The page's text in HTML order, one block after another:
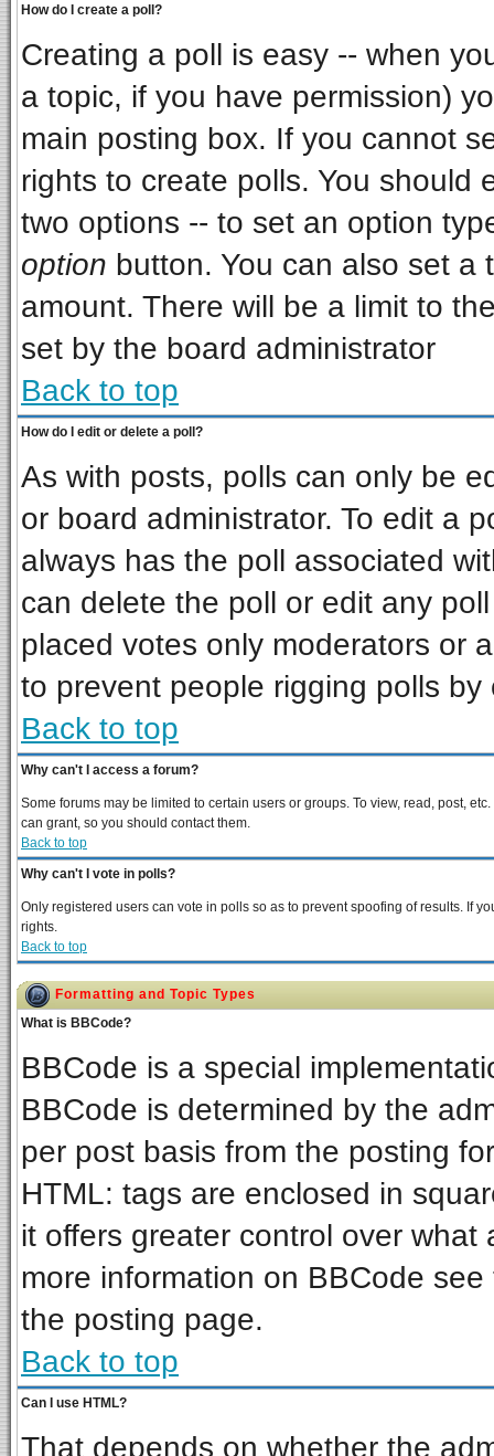
How do I create a poll?
Creating a poll is easy -- when
a topic, if you have permission)
main posting box. If you cannot
rights to create polls. You should
two options -- to set an option
option button. You can also set a
amount. There will be a limit to
set by the board administrator
Back to top
How do I edit or delete a poll?
As with posts, polls can only be
or board administrator. To edit a
always has the poll associated
can delete the poll or edit any
placed votes only moderators or
to prevent people rigging polls
Back to top
Why can't I access a forum?
Some forums may be limited to certain users or groups. To view, read, post,
can grant, so you should contact them.
Back to top
Why can't I vote in polls?
Only registered users can vote in polls so as to prevent spoofing of results. If
rights.
Back to top
Formatting and Topic Types
What is BBCode?
BBCode is a special
BBCode is determined by the
per post basis from the posting
HTML: tags are enclosed in
it offers greater control over
more information on BBCode
the posting page.
Back to top
Can I use HTML?
That depends on whether the